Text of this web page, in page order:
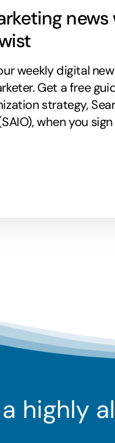
news
weekly digital
Get a free
strategy,
when you
highly